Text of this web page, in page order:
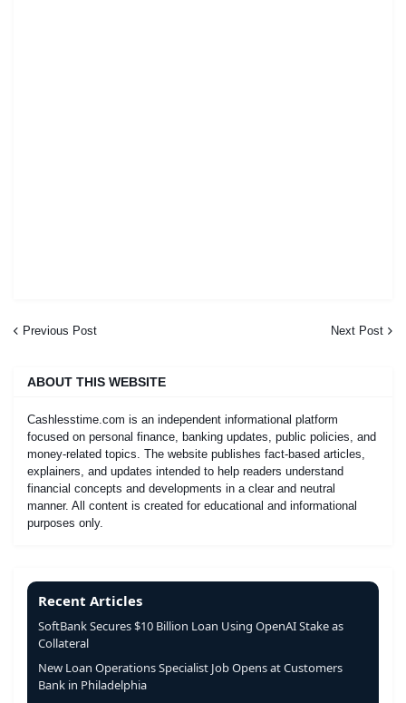
Previous Post Next Post
ABOUT THIS WEBSITE
Cashlesstime.com is an independent informational platform
focused on personal finance, banking updates, public policies, and
money-related topics. The website publishes fact-based articles,
explainers, and updates intended to help readers understand
financial concepts and developments in a clear and neutral
manner. All content is created for educational and informational
purposes only.
Recent Articles
SoftBank Secures $10 Billion Loan Using OpenAI Stake as
Collateral
New Loan Operations Specialist Job Opens at Customers
Bank in Philadelphia